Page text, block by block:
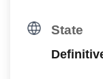
State